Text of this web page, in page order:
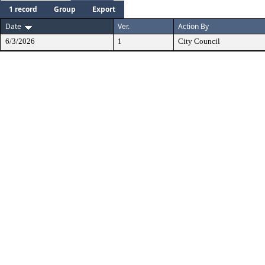
1 record Group
Export
Date
Ver. Action By
6/3/2026 1 City Council